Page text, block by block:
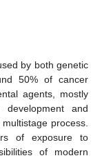
by both genetic
50% of cancer
agents, mostly
and
process.
of exposure to
of modern